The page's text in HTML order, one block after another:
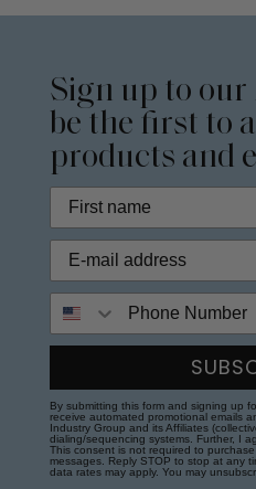
Sign up to our
be the first to
products and
By submitting this form and signing up
receive automated promotional emails
Industry Group and its Affiliates
dialing/sequencing systems. Further, I
This consent is not required to
messages. Reply STOP to stop at any
data rates may apply. You may